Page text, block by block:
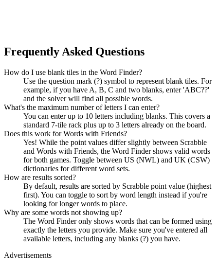
Frequently Asked Questions
How do I use blank tiles in the Word Finder?
Use the question mark (?) symbol to represent blank tiles. For
example, if you have A, B, C and two blanks, enter 'ABC??'
and the solver will find all possible words.
What's the maximum number of letters I can enter?
You can enter up to 10 letters including blanks. This covers a
standard 7-tile rack plus up to 3 letters already on the board.
Does this work for Words with Friends?
Yes! While the point values differ slightly between Scrabble
and Words with Friends, the Word Finder shows valid words
for both games. Toggle between US (NWL) and UK (CSW)
dictionaries for different word sets.
How are results sorted?
By default, results are sorted by Scrabble point value (highest
first). You can toggle to sort by word length instead if you're
looking for longer words to place.
Why are some words not showing up?
The Word Finder only shows words that can be formed using
exactly the letters you provide. Make sure you've entered all
available letters, including any blanks (?) you have.
Advertisements